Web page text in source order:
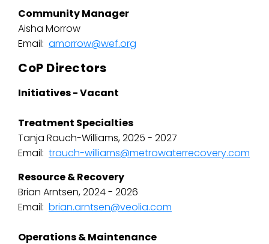
Community Manager
Aisha Morrow
Email: amorrow@wef.org
CoP Directors
Initiatives - Vacant
Treatment Specialties
Tanja Rauch-Williams, 2025 - 2027
Email: trauch-williams@metrowaterrecovery.com
Resource & Recovery
Brian Arntsen, 2024 - 2026
Email: brian.arntsen@veolia.com
Operations & Maintenance